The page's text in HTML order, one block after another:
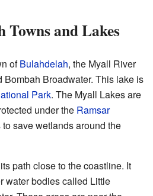
Towns and Lakes
ofBulahdelah, the Myall River
Broadwater. This lake is
Park. The Myall Lakes are
under the Ramsar
save wetlands around the
path close to the coastline. It
water bodies called Little